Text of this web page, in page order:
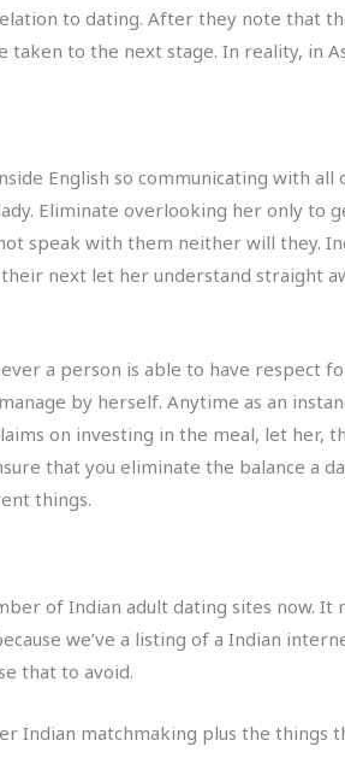
to dating. After they note that
taken to the next stage. In reality, in
English so communicating with
Eliminate overlooking her only to
speak with them neither will they.
next let her understand straight
a person is able to have respect
by herself. Anytime as an
on investing in the meal, let her,
that you eliminate the balance a
things.
of Indian adult dating sites now.
we’ve a listing of a Indian
that to avoid.
Indian matchmaking plus the things